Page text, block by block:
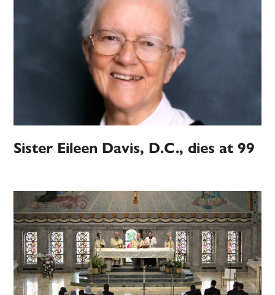
Sister Eileen Davis, D.C., dies at 99